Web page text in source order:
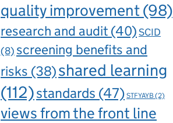
quality improvement(98)
research and audit (40)SCID
(8) screening benefits and
risks (38)shared learning
(112)standards (47) STFYAYB(2)
views from the front line